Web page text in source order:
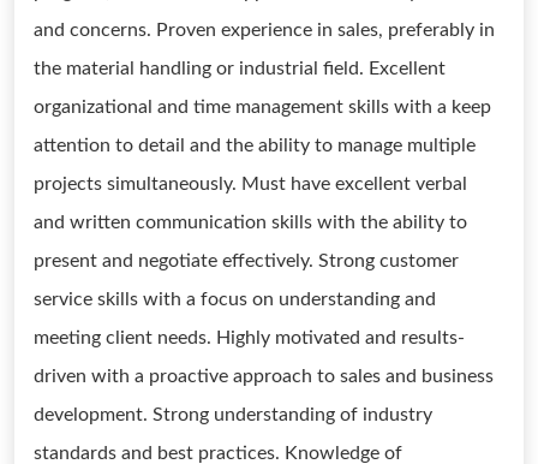
and concerns. Proven experience in sales, preferably in
the material handling or industrial field. Excellent
organizational and time management skills with a keep
attention to detail and the ability to manage multiple
projects simultaneously. Must have excellent verbal
and written communication skills with the ability to
present and negotiate effectively. Strong customer
service skills with a focus on understanding and
meeting client needs. Highly motivated and results-
driven with a proactive approach to sales and business
development. Strong understanding of industry
standards and best practices. Knowledge of